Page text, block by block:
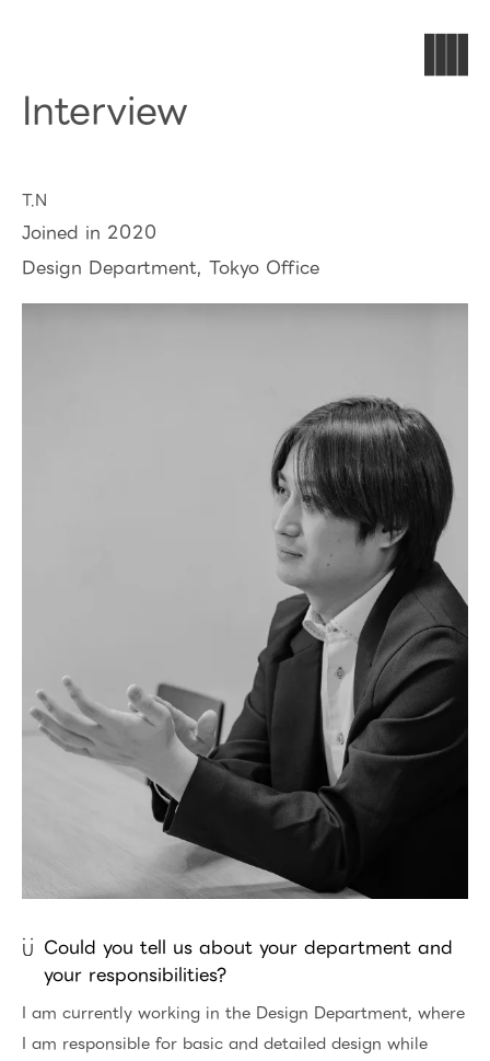
Interview
T.N
Joined in 2020
Design Department, Tokyo Office
Could you tell us about your department and
your responsibilities?
I am currently working in the Design Department, where
I am responsible for basic and detailed design while